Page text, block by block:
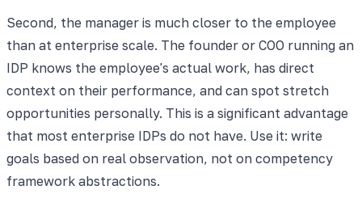
Second, the manager is much closer to the employee
than at enterprise scale. The founder or COO running an
IDP knows the employee's actual work, has direct
context on their performance, and can spot stretch
opportunities personally. This is a significant advantage
that most enterprise IDPs do not have. Use it: write
goals based on real observation, not on competency
framework abstractions.